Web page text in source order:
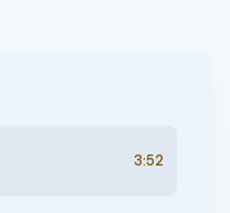
3:52